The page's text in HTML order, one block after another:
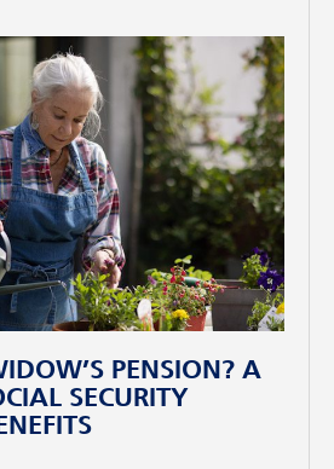
PENSION? A
SECURITY